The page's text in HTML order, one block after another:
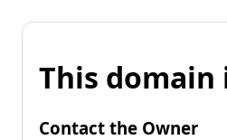
This domain
Contact the Owner